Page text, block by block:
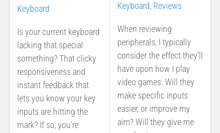
Keyboard
Is your current keyboard
lacking that special
something? That clicky
responsiveness and
instant feedback that
lets you know your key
inputs are hitting the
mark? If so, you’re
Keyboard, Reviews
When reviewing
peripherals, I typically
consider the effect they’ll
have upon how I play
video games. Will they
make specific inputs
easier, or improve my
aim? Will they give me